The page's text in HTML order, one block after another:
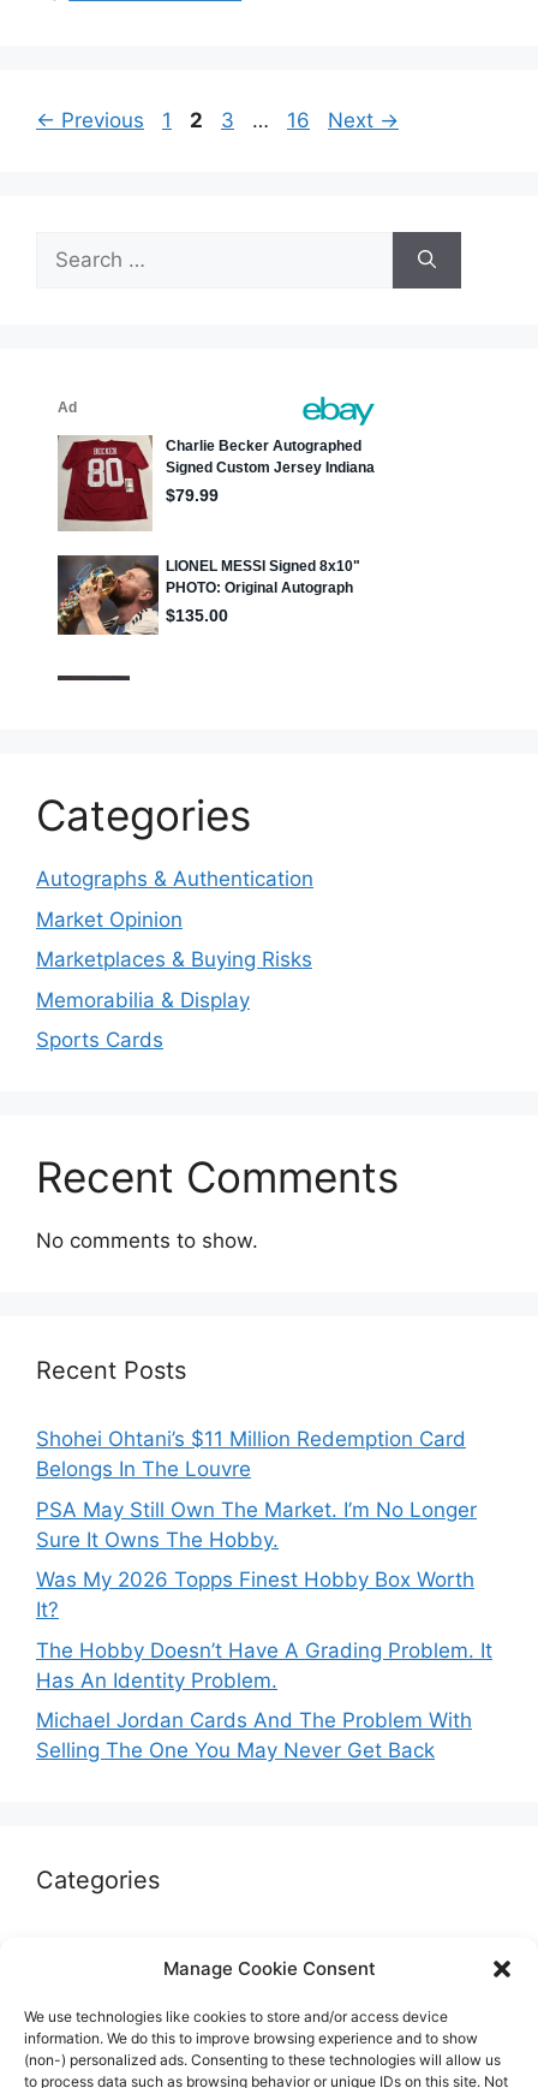
Manage Cookie Consent
We use technologies like cookies to store and/or access device
information. We do this to improve browsing experience and to show
(non-) personalized ads. Consenting to these technologies will allow us
to process data such as browsing behavior or unique IDs on this site. Not
← Previous Page
1 Page
2 Page
3 … Page
16 Next →
Search
for:
Categories
Autographs & Authentication
Market Opinion
Marketplaces & Buying Risks
Memorabilia & Display
Sports Cards
Recent Comments
No comments to show.
Recent Posts
Shohei Ohtani’s $11 Million Redemption Card
Belongs In The Louvre
PSA May Still Own The Market. I’m No Longer
Sure It Owns The Hobby.
Was My 2026 Topps Finest Hobby Box Worth
It?
The Hobby Doesn’t Have A Grading Problem. It
Has An Identity Problem.
Michael Jordan Cards And The Problem With
Selling The One You May Never Get Back
Categories
Marketplaces & Buying Risks
Memorabilia & Display